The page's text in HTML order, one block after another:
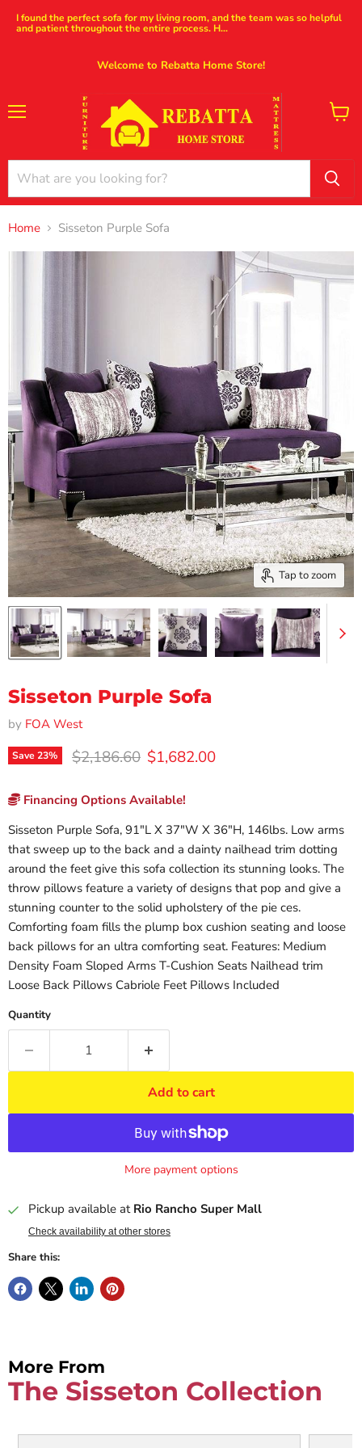
I found the perfect sofa for my living room, and the team was so helpful
and patient throughout the entire process. H...
Welcome to Rebatta Home Store!
View
Home Sisseton Purple Sofa
Tap to zoom
Sisseton Purple Sofa
by FOA West
Save23% Original price
$2,186.60 Current price
$1,682.00
Financing Options Available!
Sisseton Purple Sofa, 91"L X 37"W X 36"H, 146lbs. Low arms
that sweep up to the back and a dainty nailhead trim dotting
around the feet give this sofa collection its stunning looks. The
throw pillows feature a variety of designs that pop and give a
stunning counter to the solid upholstery of the pie ces.
Comforting foam fills the plump box cushion seating and loose
back pillows for an ultra comforting seat. Features: Medium
Density Foam Sloped Arms T-Cushion Seats Nailhead trim
Loose Back Pillows Cabriole Feet Pillows Included
Quantity
Add to cart
More payment options
Pickup available at Rio Rancho Super Mall
Check availability at other stores
Share this:
More From
The Sisseton Collection